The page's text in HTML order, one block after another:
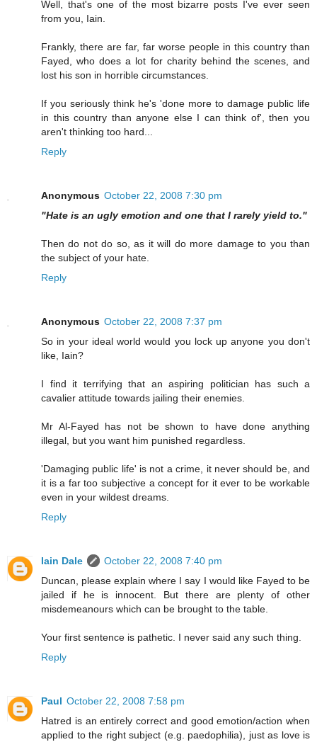
Well, that's one of the most bizarre posts I've ever seen
from you, Iain.
Frankly, there are far, far worse people in this country than
Fayed, who does a lot for charity behind the scenes, and
lost his son in horrible circumstances.
If you seriously think he's 'done more to damage public life
in this country than anyone else I can think of', then you
aren't thinking too hard...
Reply
Anonymous October 22, 2008 7:30 pm
"Hate is an ugly emotion and one that I rarely yield to."
Then do not do so, as it will do more damage to you than
the subject of your hate.
Reply
Anonymous October 22, 2008 7:37 pm
So in your ideal world would you lock up anyone you don't
like, Iain?
I find it terrifying that an aspiring politician has such a
cavalier attitude towards jailing their enemies.
Mr Al-Fayed has not be shown to have done anything
illegal, but you want him punished regardless.
'Damaging public life' is not a crime, it never should be, and
it is a far too subjective a concept for it ever to be workable
even in your wildest dreams.
Reply
Iain Dale
October 22, 2008 7:40 pm
Duncan, please explain where I say I would like Fayed to be
jailed if he is innocent. But there are plenty of other
misdemeanours which can be brought to the table.
Your first sentence is pathetic. I never said any such thing.
Reply
Paul October 22, 2008 7:58 pm
Hatred is an entirely correct and good emotion/action when
applied to the right subject (e.g. paedophilia), just as love is